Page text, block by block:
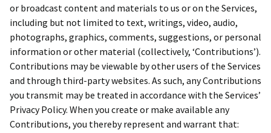
or broadcast content and materials to us or on the Services,
including but not limited to text, writings, video, audio,
photographs, graphics, comments, suggestions, or personal
information or other material (collectively, ‘Contributions’).
Contributions may be viewable by other users of the Services
and through third-party websites. As such, any Contributions
you transmit may be treated in accordance with the Services’
Privacy Policy. When you create or make available any
Contributions, you thereby represent and warrant that: